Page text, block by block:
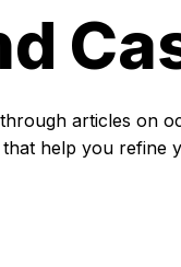
articles on
help you refine